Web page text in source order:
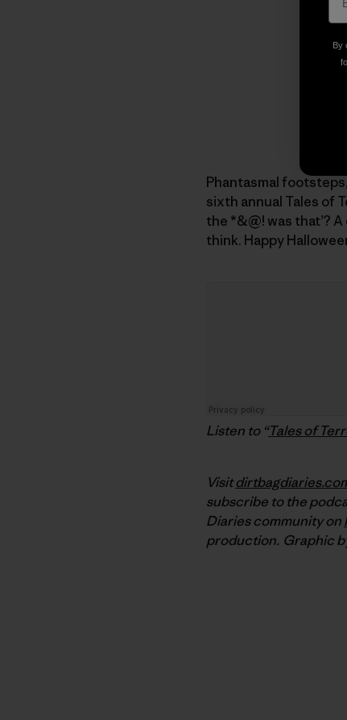
Phantasmal
sixth annual Tales of
the *&@! was that’?
think. Happy
Listen to “Tales of
Visit
subscribe to the
Diaries community on
production. Graphic
By